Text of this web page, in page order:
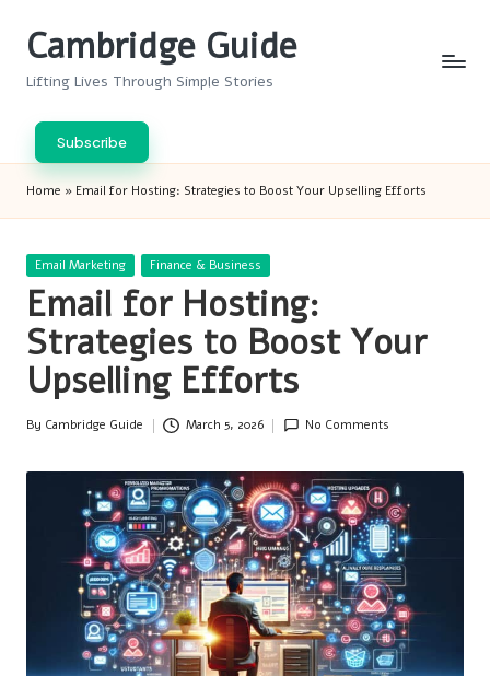
Cambridge Guide
Lifting Lives Through Simple Stories
Subscribe
Home » Email for Hosting: Strategies to Boost Your Upselling Efforts
Posted
Email Marketing Finance & Business
Email for Hosting:
Strategies to Boost Your
Upselling Efforts
Posted
By Cambridge Guide March 5, 2026 No Comments